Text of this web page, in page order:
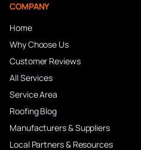
COMPANY
Home
Why Choose Us
Customer Reviews
All Services
Service Area
Roofing Blog
Manufacturers & Suppliers
Local Partners & Resources